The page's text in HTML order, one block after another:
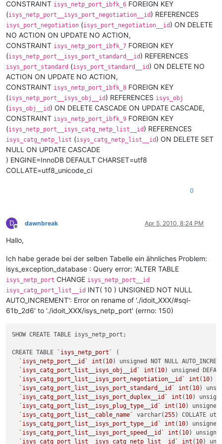
CONSTRAINT isys_netp_port_ibfk_6 FOREIGN KEY
(isys_netp_port__isys_port_negotiation__id ) REFERENCES
isys_port_negotiation (isys_port_negotiation__id ) ON DELETE
NO ACTION ON UPDATE NO ACTION,
CONSTRAINT isys_netp_port_ibfk_7 FOREIGN KEY
(isys_netp_port__isys_port_standard__id ) REFERENCES
isys_port_standard (isys_port_standard__id ) ON DELETE NO
ACTION ON UPDATE NO ACTION,
CONSTRAINT isys_netp_port_ibfk_8 FOREIGN KEY
(isys_netp_port__isys_obj__id ) REFERENCES isys_obj
(isys_obj__id ) ON DELETE CASCADE ON UPDATE CASCADE,
CONSTRAINT isys_netp_port_ibfk_9 FOREIGN KEY
(isys_netp_port__isys_catg_netp_list__id ) REFERENCES
isys_catg_netp_list (isys_catg_netp_list__id ) ON DELETE SET
NULL ON UPDATE CASCADE
) ENGINE=InnoDB DEFAULT CHARSET=utf8
COLLATE=utf8_unicode_ci
0
D
Offline
dawnbreak Apr 5, 2010, 8:24 PM
Hallo,
Ich habe gerade bei der selben Tabelle ein ähnliches Problem:
isys_exception_database : Query error: 'ALTER TABLE
isys_netp_port CHANGE isys_netp_port__id
isys_catg_port_list__id INT( 10 ) UNSIGNED NOT NULL
AUTO_INCREMENT': Error on rename of './idoit_XXX/#sql-
61b_2d6' to './idoit_XXX/isys_netp_port' (errno: 150)
SHOW CREATE TABLE isys_netp_port;
CREATE TABLE `isys_netp_port`
(
`isys_netp_port__id`
int ( 10) unsigned NOT NULL
`isys_catg_port_list__isys_obj__id`
int ( 10) unsigned
`isys_catg_port_list__isys_port_negotiation__id`
int ( 10)
`isys_catg_port_list__isys_port_standard__id`
int ( 10)
`isys_catg_port_list__isys_port_duplex__id`
int ( 10)
`isys_catg_port_list__isys_plug_type__id`
int ( 10) unsigned
`isys_catg_port_list__cable_name`
varchar( 255) COLLATE
`isys_catg_port_list__isys_port_type__id`
int ( 10) unsigned
`isys_catg_port_list__isys_port_speed__id`
int ( 10) unsigned
`isys_catg_port_list__isys_catg_netp_list__id`
int ( 10)